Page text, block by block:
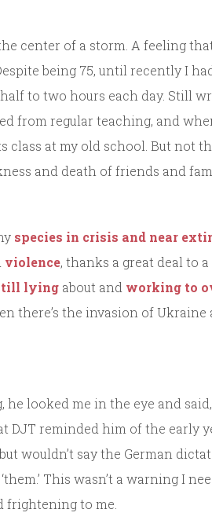
center of a storm. A feeling
being 75, until recently I
to two hours each day. Still
from regular teaching, and
at my old school. But not
and death of friends and
species in crisis and near
violence, thanks a great deal to
lying about and working to
there’s the invasion of
he looked me in the eye and
DJT reminded him of the early
but wouldn’t say the German
‘them.’ This wasn’t a warning I
frightening to me.